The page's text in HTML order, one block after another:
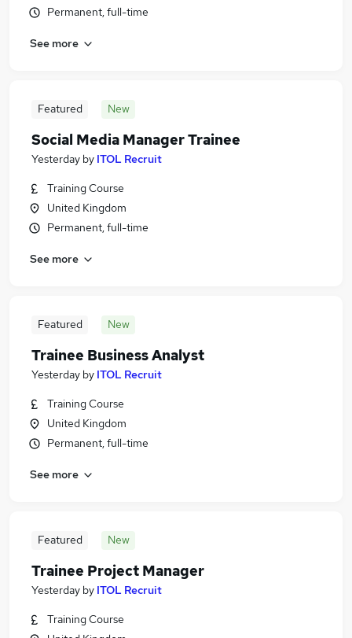
Permanent, full-time
See more
Featured New
Social Media Manager Trainee
Yesterday by ITOL Recruit
Training Course
United Kingdom
Permanent, full-time
See more
Featured New
Trainee Business Analyst
Yesterday by ITOL Recruit
Training Course
United Kingdom
Permanent, full-time
See more
Featured New
Trainee Project Manager
Yesterday by ITOL Recruit
Training Course